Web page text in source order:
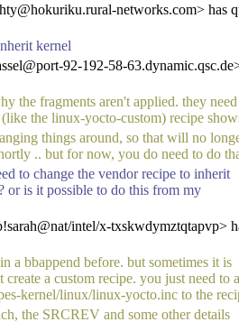
networks.com> has
kernel
92-192-58-
the fragments aren't applied. they need
the linux-yocto-custom) recipe
things around, so that will no
.. but for now, you do need to do
to change the vendor recipe to inherit
or is it possible to do this from my
intel/x-txskwdymztqtapvp>
a bbappend before. but sometimes it is
create a custom recipe. you just need to
kernel/linux/linux-yocto.inc to the
the SRCREV and some other details